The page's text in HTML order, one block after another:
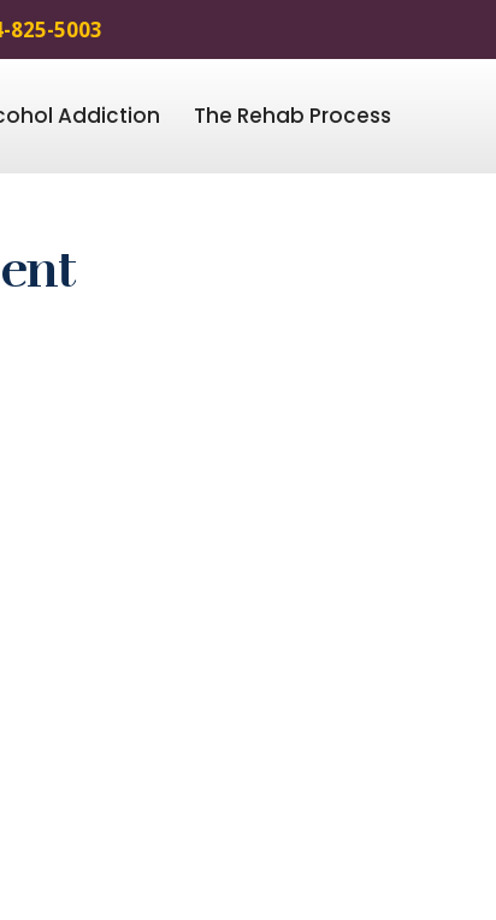
825-5003
Addiction The Rehab Process